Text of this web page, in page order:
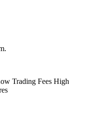
Trading Fees High